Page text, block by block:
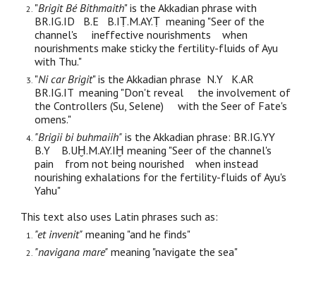
"Brigit Bé Bithmaith" is the Akkadian phrase with
BR.IG.ID B.E B.IṬ.M.AY.Ṭ meaning "Seer of the
channel's ineffective nourishments when
nourishments make sticky the fertility-fluids of Ayu
with Thu."
"Ni car Brigit" is the Akkadian phrase N.Y K.AR
BR.IG.IT meaning "Don't reveal the involvement of
the Controllers (Su, Selene) with the Seer of Fate's
omens."
"Brigii bi buhmaiih" is the Akkadian phrase: BR.IG.YY
B.Y B.UḪ.M.AY.IḪ meaning "Seer of the channel's
pain from not being nourished when instead
nourishing exhalations for the fertility-fluids of Ayu's
Yahu"
This text also uses Latin phrases such as:
"et invenit" meaning "and he finds"
"navigana mare" meaning "navigate the sea"